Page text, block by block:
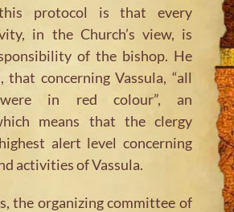
protocol is that every
in the Church’s view, is
of the bishop. He
that concerning Vassula, “all
were in red colour”, an
means that the clergy
alert level concerning
activities of Vassula.
the organizing committee of